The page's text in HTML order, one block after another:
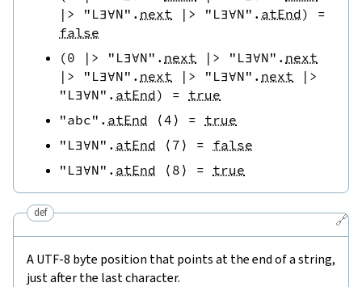
|>
"L∃∀N" . next |> "L∃∀N" . atEnd)
=
false
(0 |> "L∃∀N" . next |> "L∃∀N" . next
|>
"L∃∀N" . next |> "L∃∀N" . next
|>
"L∃∀N" . atEnd) = true
"abc" . atEnd ⟨4 ⟩ = true
"L∃∀N" . atEnd ⟨ 7 ⟩ = false
"L∃∀N" . atEnd ⟨ 8 ⟩ = true
🔗
def
A UTF-8 byte position that points at the end of a string,
just after the last character.